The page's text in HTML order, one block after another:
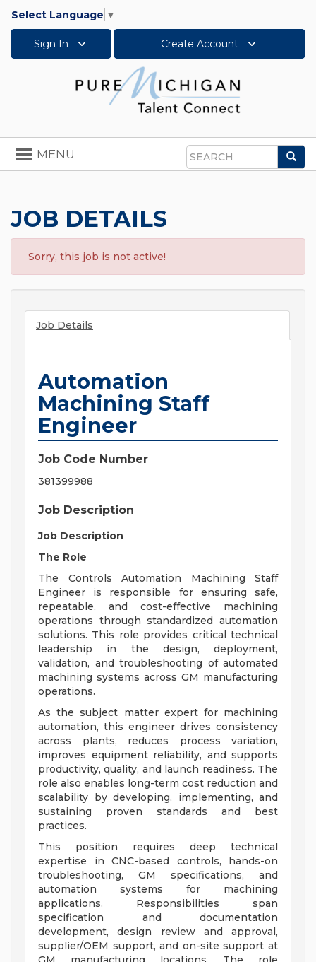
Select Language ▼
Sign In Create Account
Search
Toggle
navigation
MENU
JOB DETAILS
Sorry, this job is not active!
Job Details
Automation
Machining Staff
Engineer
Job Code Number
381399988
Job Description
Job Description
The Role
The Controls Automation Machining Staff
Engineer is responsible for ensuring safe,
repeatable, and cost-effective machining
operations through standardized automation
solutions. This role provides critical technical
leadership in the design, deployment,
validation, and troubleshooting of automated
machining systems across GM manufacturing
operations.
As the subject matter expert for machining
automation, this engineer drives consistency
across plants, reduces process variation,
improves equipment reliability, and supports
productivity, quality, and launch readiness. The
role also enables long-term cost reduction and
scalability by developing, implementing, and
sustaining proven standards and best
practices.
This position requires deep technical
expertise in CNC-based controls, hands-on
troubleshooting, GM specifications, and
automation systems for machining
applications. Responsibilities span
specification and documentation
development, design review and approval,
supplier/OEM support, and on-site support at